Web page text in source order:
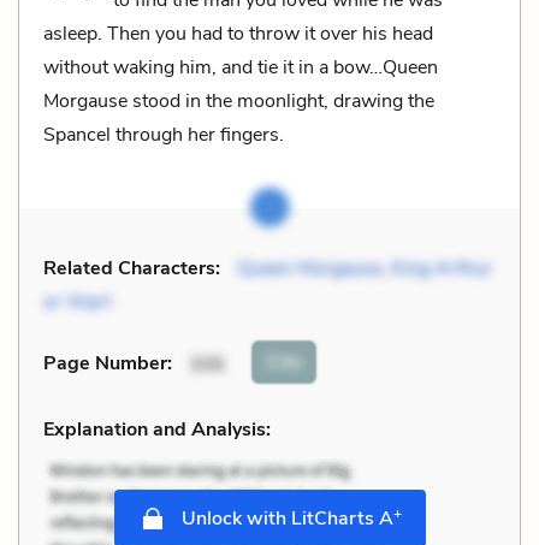
asleep. Then you had to throw it over his head
without waking him, and tie it in a bow…Queen
Morgause stood in the moonlight, drawing the
Spancel through her fingers.
Related Characters: Queen Morgause, King Arthur
or Wart
Page Number: 306 Cite
Explanation and Analysis:
Unlock with LitCharts A+